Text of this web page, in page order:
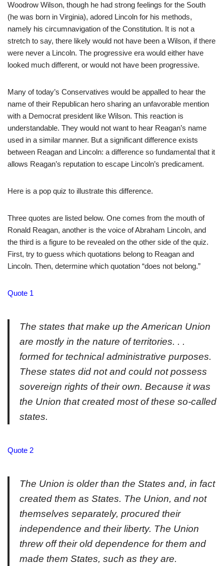
Woodrow Wilson, though he had strong feelings for the South
(he was born in Virginia), adored Lincoln for his methods,
namely his circumnavigation of the Constitution. It is not a
stretch to say, there likely would not have been a Wilson, if there
were never a Lincoln. The progressive era would either have
looked much different, or would not have been progressive.
Many of today’s Conservatives would be appalled to hear the
name of their Republican hero sharing an unfavorable mention
with a Democrat president like Wilson. This reaction is
understandable. They would not want to hear Reagan’s name
used in a similar manner. But a significant difference exists
between Reagan and Lincoln: a difference so fundamental that it
allows Reagan’s reputation to escape Lincoln’s predicament.
Here is a pop quiz to illustrate this difference.
Three quotes are listed below. One comes from the mouth of
Ronald Reagan, another is the voice of Abraham Lincoln, and
the third is a figure to be revealed on the other side of the quiz.
First, try to guess which quotations belong to Reagan and
Lincoln. Then, determine which quotation “does not belong.”
Quote 1
The states that make up the American Union
are mostly in the nature of territories. . .
formed for technical administrative purposes.
These states did not and could not possess
sovereign rights of their own. Because it was
the Union that created most of these so-called
states.
Quote 2
The Union is older than the States and, in fact
created them as States. The Union, and not
themselves separately, procured their
independence and their liberty. The Union
threw off their old dependence for them and
made them States, such as they are.